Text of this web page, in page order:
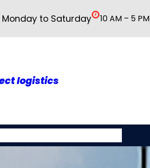
Monday to Saturday 10 AM – 5 PM
logistics